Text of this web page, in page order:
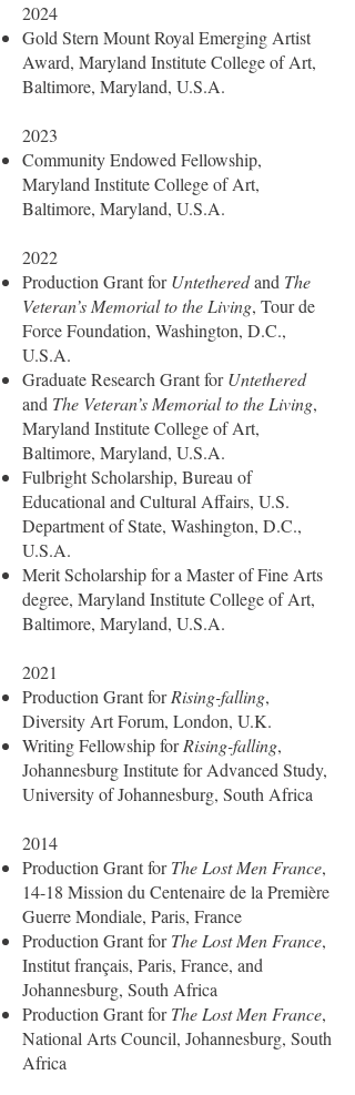
2024
Gold Stern Mount Royal Emerging Artist
Award, Maryland Institute College of Art,
Baltimore, Maryland, U.S.A.
2023
Community Endowed Fellowship,
Maryland Institute College of Art,
Baltimore, Maryland, U.S.A.
2022
Production Grant forUntetheredand The
Veteran’s Memorial to the Living, Tour de
Force Foundation, Washington, D.C.,
U.S.A.
Graduate Research Grant forUntethered
and The Veteran’s Memorial to the Living,
Maryland Institute College of Art,
Baltimore, Maryland, U.S.A.
Fulbright Scholarship, Bureau of
Educational and Cultural Affairs, U.S.
Department of State, Washington, D.C.,
U.S.A.
Merit Scholarship for a Master of Fine Arts
degree, Maryland Institute College of Art,
Baltimore, Maryland, U.S.A.
2021
Production Grant forRising-falling,
Diversity Art Forum, London, U.K.
Writing Fellowship forRising-falling,
Johannesburg Institute for Advanced Study,
University of Johannesburg, South Africa
2014
Production Grant forThe Lost Men France,
14-18 Mission du Centenaire de la Première
Guerre Mondiale, Paris, France
Production Grant forThe Lost Men France,
Institut français, Paris, France, and
Johannesburg, South Africa
Production Grant forThe Lost Men France,
National Arts Council, Johannesburg, South
Africa